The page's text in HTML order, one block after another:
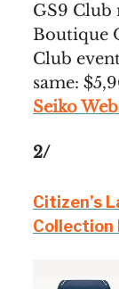
GS9 Club
Boutique
Club
same:
Seiko
2/
Citizen’s
Collection